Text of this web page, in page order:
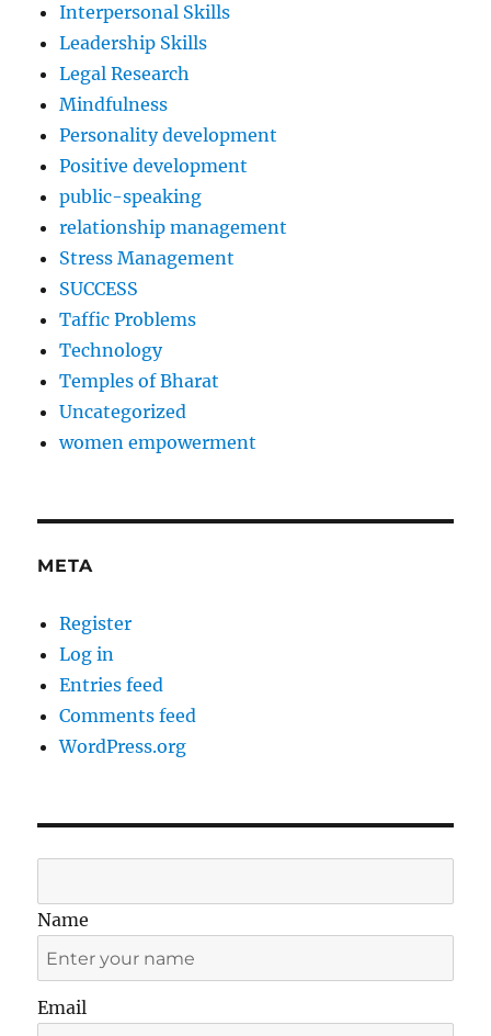
Interpersonal Skills
Leadership Skills
Legal Research
Mindfulness
Personality development
Positive development
public-speaking
relationship management
Stress Management
SUCCESS
Taffic Problems
Technology
Temples of Bharat
Uncategorized
women empowerment
META
Register
Log in
Entries feed
Comments feed
WordPress.org
Name
Email